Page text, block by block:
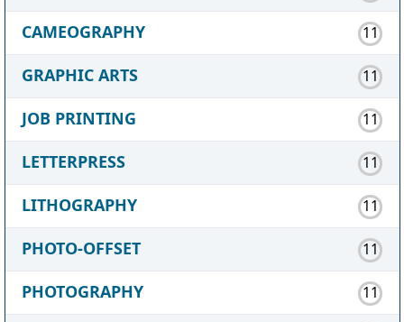
CAMEOGRAPHY 11
GRAPHIC ARTS 11
JOB PRINTING 11
LETTERPRESS 11
LITHOGRAPHY 11
PHOTO-OFFSET 11
PHOTOGRAPHY 11